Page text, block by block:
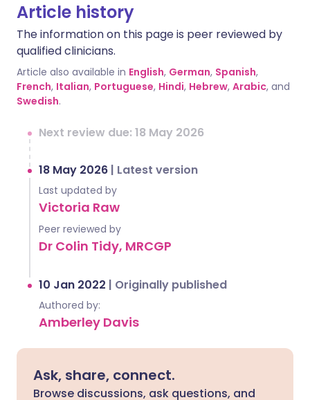
Article history
The information on this page is peer reviewed by
qualified clinicians.
Article also available in English, German, Spanish,
French, Italian, Portuguese, Hindi, Hebrew, Arabic, and
Swedish.
Next review due: 18 May 2026
18 May 2026 | Latest version
Last updated by
Victoria Raw
Peer reviewed by
Dr Colin Tidy, MRCGP
10 Jan 2022 | Originally published
Authored by:
Amberley Davis
Ask, share, connect.
Browse discussions, ask questions, and